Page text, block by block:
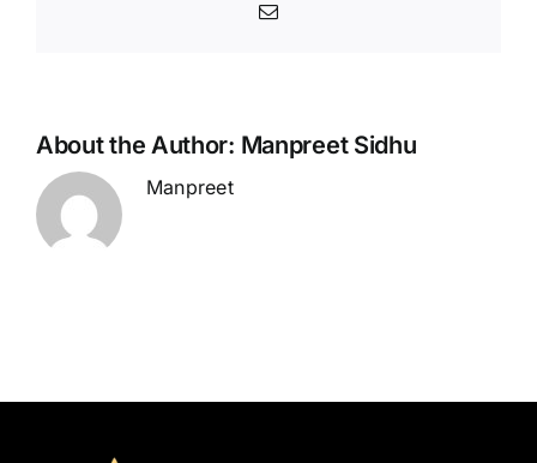
Email
About the Author: Manpreet Sidhu
Manpreet